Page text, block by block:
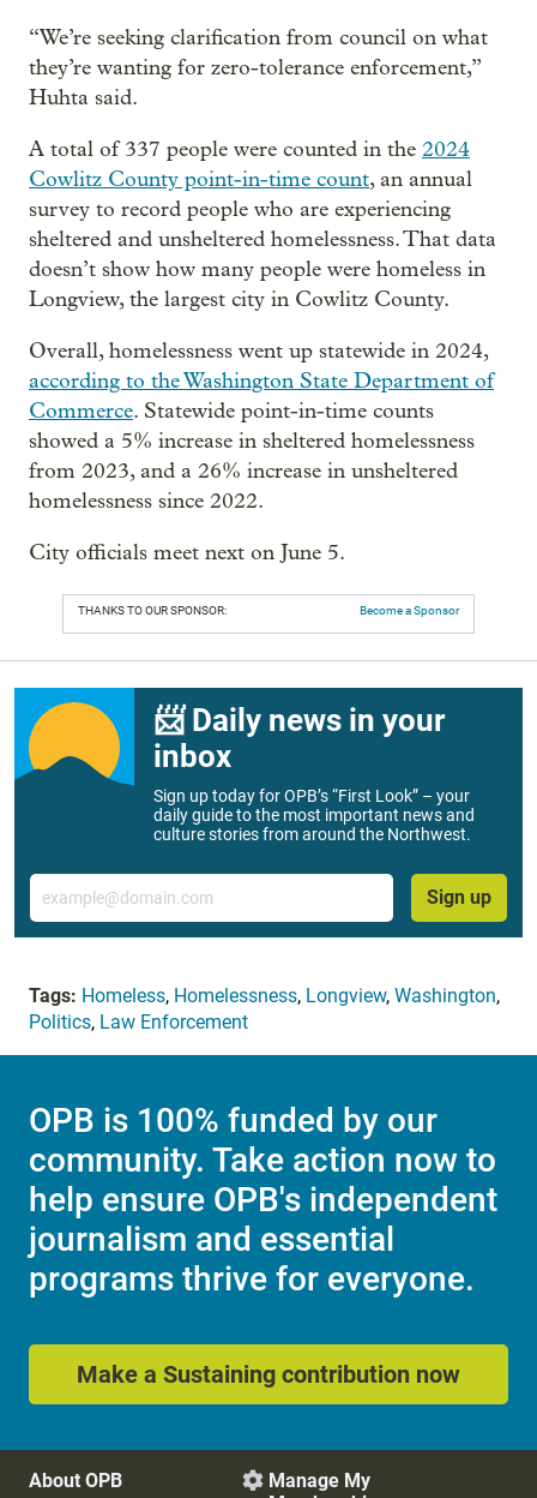
“We’re seeking clarification from council on what
they’re wanting for zero-tolerance enforcement,”
Huhta said.
A total of 337 people were counted in the 2024
Cowlitz County point-in-time count, an annual
survey to record people who are experiencing
sheltered and unsheltered homelessness. That data
doesn’t show how many people were homeless in
Longview, the largest city in Cowlitz County.
Overall, homelessness went up statewide in 2024,
according to the Washington State Department of
Commerce. Statewide point-in-time counts
showed a 5% increase in sheltered homelessness
from 2023, and a 26% increase in unsheltered
homelessness since 2022.
City officials meet next on June 5.
THANKS TO OUR SPONSOR: Become a Sponsor
📨 Daily news in your
inbox
Sign up today for OPB’s “First Look” – your
daily guide to the most important news and
culture stories from around the Northwest.
Email
Sign up
Tags: Homeless, Homelessness, Longview, Washington,
Politics, Law Enforcement
OPB is 100% funded by our
community. Take action now to
help ensure OPB's independent
journalism and essential
programs thrive for everyone.
Make a Sustaining contribution now
About OPB  Manage My